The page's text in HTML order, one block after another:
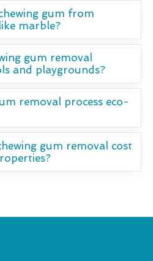
gum from
marble?
gum removal
and playgrounds?
removal process eco-
gum removal cost